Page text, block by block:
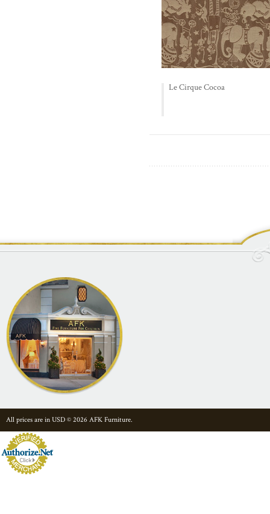
Le Cirque Cocoa
All prices are in USD © 2026 AFK Furniture.